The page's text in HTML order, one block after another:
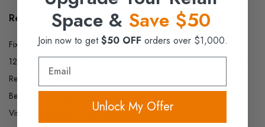
Recent Posts
Fixture Tips & Best Practices
12 Tips to Use Store Display Fixtures for a Seamless Customer Journey
Retail Design & Strategy
Behind the Scenes at King Store Fixtures
Visual & Interactive Content Ideas:
Space & Save $50
Join now to get$50 OFF orders over $1,000.
Unlock My Offer